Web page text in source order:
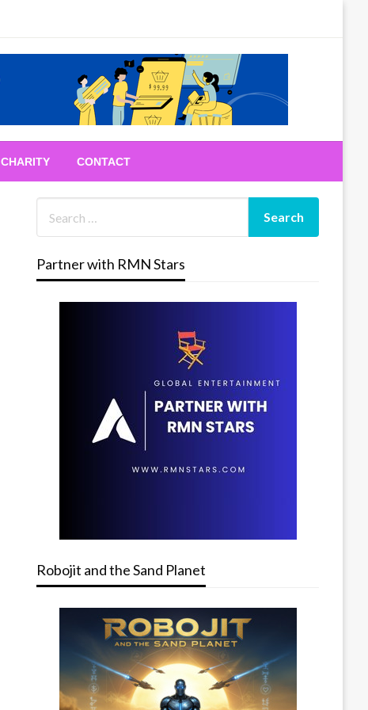
CHARITY CONTACT
Partner with RMN Stars
Robojit and the Sand Planet